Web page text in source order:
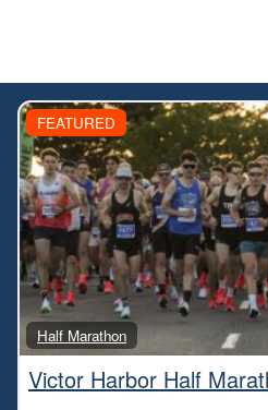
FEATURED
Half Marathon
Victor Harbor Half